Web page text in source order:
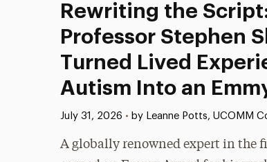
Rewriting the
Professor Stephen
Turned Lived
Autism Into an
Published:
July 31, 2026 • by Leanne Potts, UCOMM
A globally renowned expert in the